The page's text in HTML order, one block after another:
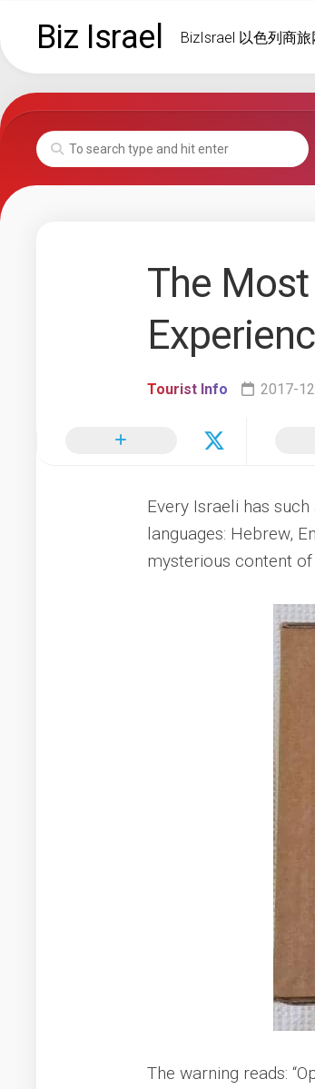
contentBiz Israel BizIsrael 以色列商旅
The Most
Tourist Info 2017-
Every Israeli has
languages: Hebrew,
mysterious content
The warning reads: